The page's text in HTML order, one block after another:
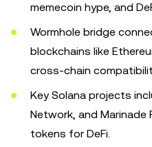
memecoin hype, and
Wormhole bridge
blockchains like
cross-chain
Key Solana projects
Network, and Marinade
tokens for DeFi.